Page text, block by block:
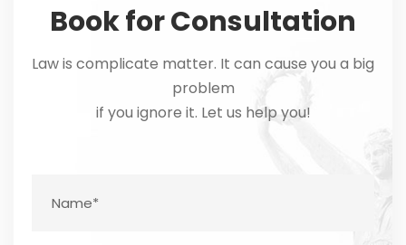
Book for Consultation
Law is complicate matter. It can cause you a big
problem
if you ignore it. Let us help you!